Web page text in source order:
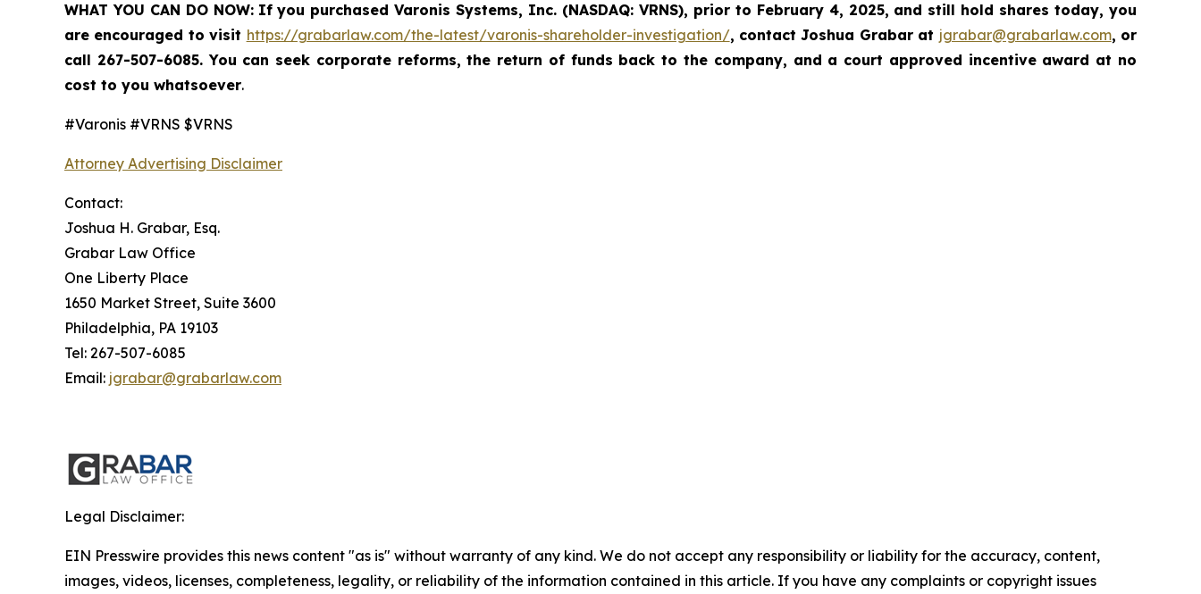
WHAT YOU CAN DO NOW: If you purchasedVaronis Systems, Inc. (NASDAQ: VRNS), prior to February 4, 2025, and still hold shares today,you
are encouraged to visit https://grabarlaw.com/the-latest/varonis-shareholder-investigation/, contact Joshua Grabar at jgrabar@grabarlaw.com, or
call 267-507-6085. You can seek corporate reforms, the return of funds back to the company, and a court approved incentive award at no
cost to you whatsoever.
#Varonis #VRNS $VRNS
Attorney Advertising Disclaimer
Contact:
Joshua H. Grabar, Esq.
Grabar Law Office
One Liberty Place
1650 Market Street, Suite 3600
Philadelphia, PA 19103
Tel: 267-507-6085
Email: jgrabar@grabarlaw.com
Legal Disclaimer:
EIN Presswire provides this news content "as is" without warranty of any kind. We do not accept any responsibility or liability for the accuracy, content,
images, videos, licenses, completeness, legality, or reliability of the information contained in this article. If you have any complaints or copyright issues